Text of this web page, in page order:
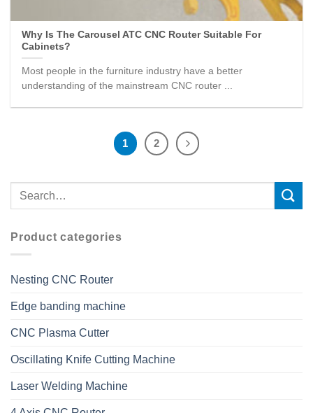
Product categories
Nesting CNC Router
Edge banding machine
CNC Plasma Cutter
Oscillating Knife Cutting Machine
Laser Welding Machine
Why Is The Carousel ATC CNC Router Suitable For
Cabinets?
Most people in the furniture industry have a better
understanding of the mainstream CNC router ...
1 2